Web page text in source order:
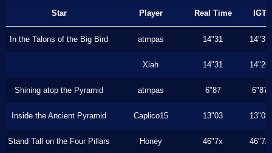
Star Player Real Time IGT
In the Talons of the Big Bird atmpas 14"31 14"31
Xiah 14"31 14"26
Shining atop the Pyramid atmpas 6"87 6"87
Inside the Ancient Pyramid Caplico15 13"03 13"03
Stand Tall on the Four Pillars Honey 46"7x 46"7x